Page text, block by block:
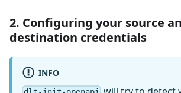
2. Configuring your source
destination credentials
INFO